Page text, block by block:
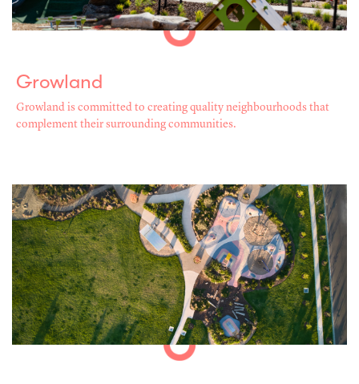
Growland
Growland is committed to creating quality neighbourhoods that
complement their surrounding communities.